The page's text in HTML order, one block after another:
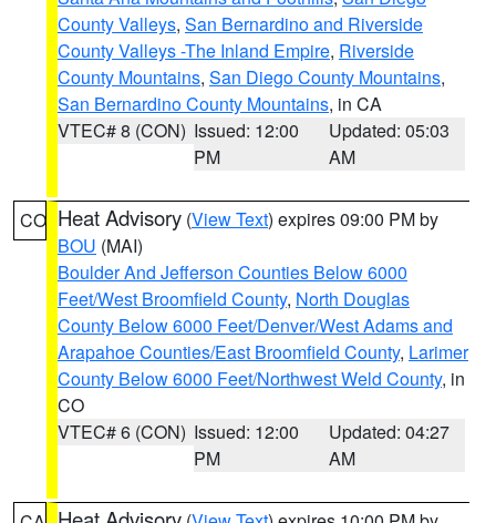
County Valleys, San Bernardino and Riverside
County Valleys -The Inland Empire, Riverside
County Mountains, San Diego County Mountains,
San Bernardino County Mountains, in CA
VTEC# 8 (CON) Issued: 12:00
PM
Updated: 05:03
AM
CO Heat Advisory (View Text) expires 09:00 PM by
BOU (MAI)
Boulder And Jefferson Counties Below 6000
Feet/West Broomfield County, North Douglas
County Below 6000 Feet/Denver/West Adams and
Arapahoe Counties/East Broomfield County, Larimer
County Below 6000 Feet/Northwest Weld County, in
CO
VTEC# 6 (CON) Issued: 12:00
PM
Updated: 04:27
AM